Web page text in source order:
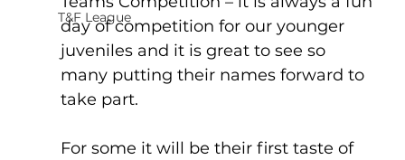
T&F League
day of competition for our younger
juveniles and it is great to see so
many putting their names forward to
take part.
For some it will be their first taste of